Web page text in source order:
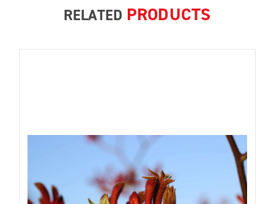
RELATED PRODUCTS